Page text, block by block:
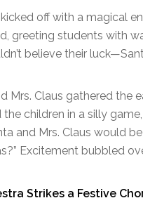
off with a magical
greeting students with
believe their
Mrs. Claus gathered the
the children in a silly
and Mrs. Claus would
Excitement bubbled
Strikes a Festive